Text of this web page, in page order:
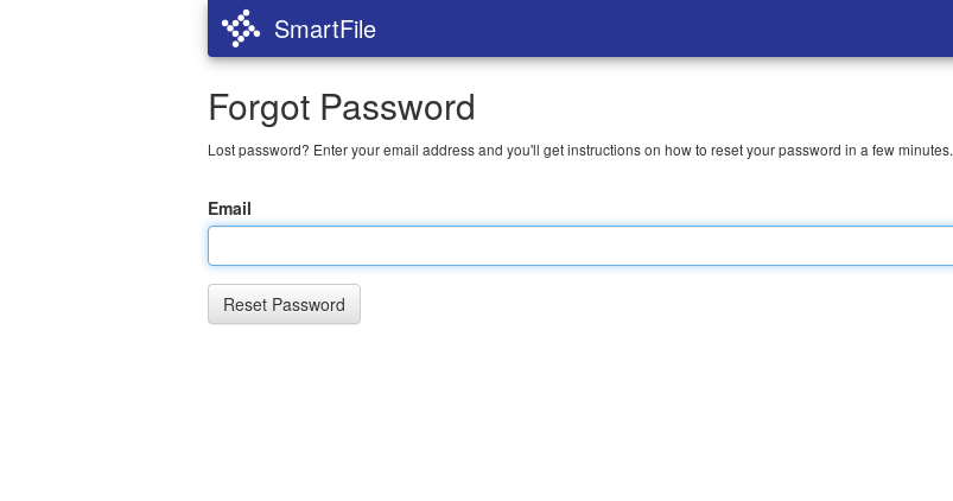
SmartFile
Forgot Password
Lost password? Enter your email address and you'll get instructions on how to reset your password in a few minutes.
Email
Reset Password